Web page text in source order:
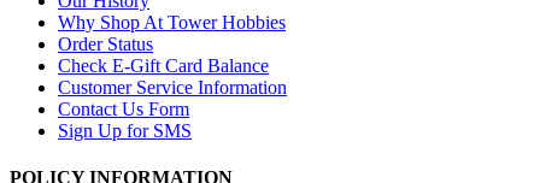
Why Shop At Tower Hobbies
Order Status
Check E-Gift Card Balance
Customer Service Information
Contact Us Form
Sign Up for SMS
POLICY INFORMATION